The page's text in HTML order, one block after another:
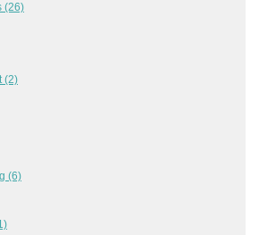
(26)
(2)
(6)